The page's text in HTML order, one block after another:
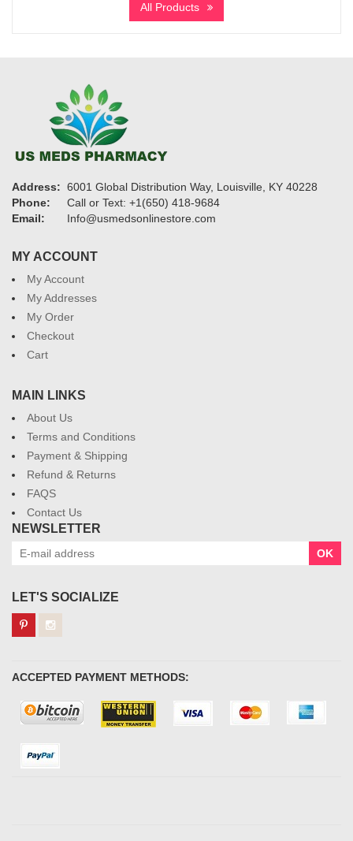
through
All Products
Address: 6001 Global Distribution Way, Louisville, KY 40228
Phone:
Call or Text: +1(650) 418-9684
Email:
Info@usmedsonlinestore.com
MY ACCOUNT
My Account
My Addresses
My Order
Checkout
Cart
MAIN LINKS
About Us
Terms and Conditions
Payment & Shipping
Refund & Returns
FAQS
Contact Us
NEWSLETTER
OK
LET'S SOCIALIZE
ACCEPTED PAYMENT METHODS: